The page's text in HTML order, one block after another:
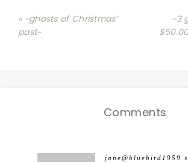
« ~ghosts of Christmas’
past~
~3
Comments
jane@bluebird1959